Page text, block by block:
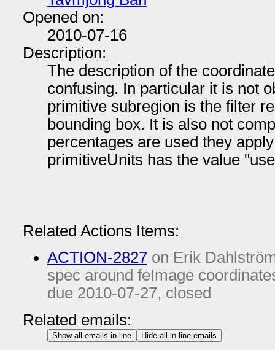
Opened on:
2010-07-16
Description:
The description of the
confusing. In particular it is not
primitive subregion is the filter
bounding box. It is also not
percentages are used they
primitiveUnits has the value
Related Actions Items:
ACTION-2827on Erik
spec around feImage
due 2010-07-27, closed
Related emails:
Show all emails in-line Hide all in-line emails